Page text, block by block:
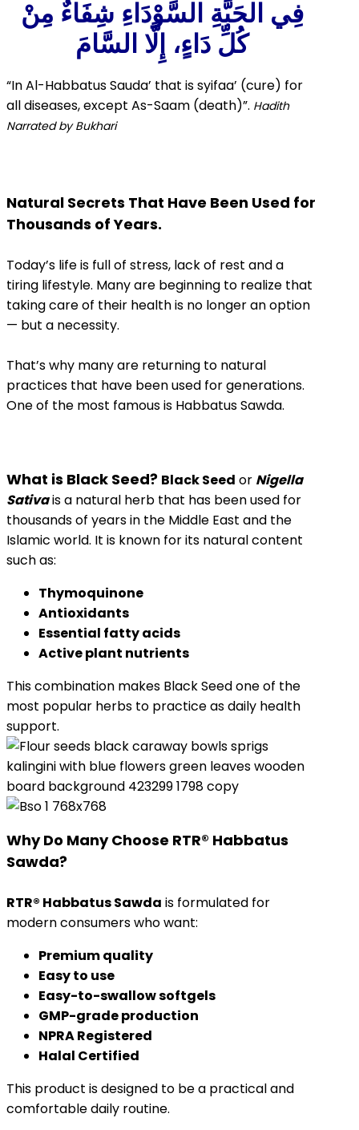
فِي الحَبَّةِ السَّوْدَاءِ شِفَاءٌ مِنْ
كُلِّ دَاءٍ، إِلَّا السَّامَ
“In Al-Habbatus Sauda’ that is syifaa’ (cure) for
all diseases,except As-Saam (death)”. Hadith
Narrated by Bukhari
Natural Secrets That Have Been Used for
Thousands of Years.
Today’s life is full of stress, lack of rest and a
tiring lifestyle. Many are beginning to realize that
taking care of their health is no longer an option
— but a necessity.
That’s why many are returning to natural
practices that have been used for generations.
One of the most famous is Habbatus Sawda.
What is Black Seed? Black Seed or Nigella
Sativais a natural herb that has been used for
thousands of years in the Middle East and the
Islamic world. It is known for its natural content
such as:
Thymoquinone
Antioxidants
Essential fatty acids
Active plant nutrients
This combination makes Black Seed one of the
most popular herbs to practice as daily health
support.
Why Do Many Choose RTR® Habbatus
Sawda?
RTR® Habbatus Sawda is formulated for
modern consumers who want:
Premium quality
Easy to use
Easy-to-swallow softgels
GMP-grade production
NPRA Registered
Halal Certified
This product is designed to be a practical and
comfortable daily routine.